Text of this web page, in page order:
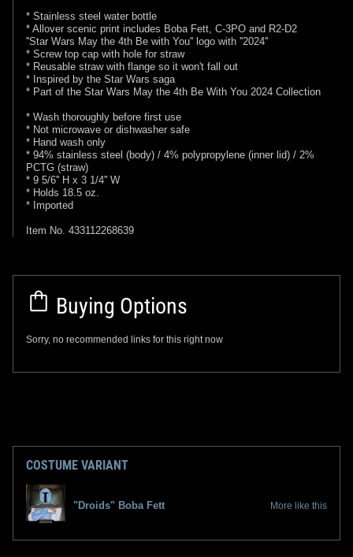
* Stainless steel water bottle
* Allover scenic print includes Boba Fett, C-3PO and R2-D2
''Star Wars May the 4th Be with You'' logo with ''2024''
* Screw top cap with hole for straw
* Reusable straw with flange so it won't fall out
* Inspired by the Star Wars saga
* Part of the Star Wars May the 4th Be With You 2024 Collection
* Wash thoroughly before first use
* Not microwave or dishwasher safe
* Hand wash only
* 94% stainless steel (body) / 4% polypropylene (inner lid) / 2%
PCTG (straw)
* 9 5/6'' H x 3 1/4'' W
* Holds 18.5 oz.
* Imported
Item No. 433112268639
Buying Options
Sorry, no recommended links for this right now
COSTUME VARIANT
"Droids" Boba Fett More like this